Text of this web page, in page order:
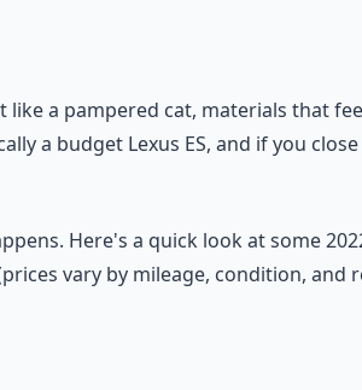
a pampered cat, materials that
a budget Lexus ES, and if you
Here's a quick look at some
vary by mileage, condition, and